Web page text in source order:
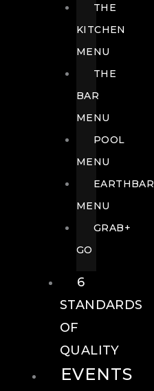
THE
KITCHEN
MENU
THE
BAR
MENU
POOL
MENU
EARTHBAR
MENU
GRAB+
GO
6
STANDARDS
OF
QUALITY
EVENTS